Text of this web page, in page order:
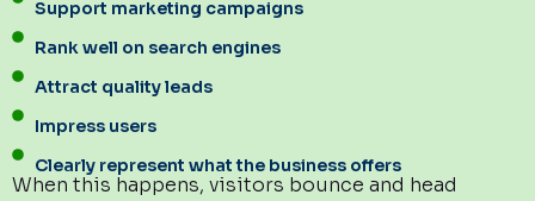
Support marketing campaigns
Rank well on search engines
Attract quality leads
Impress users
Clearly represent what the business offers
When this happens, visitors bounce and head